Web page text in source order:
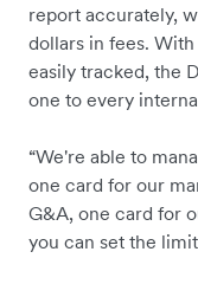
report accurately,
dollars in fees.
easily tracked, the
one to every
“We're able to
one card for our
G&A, one card for
you can set the